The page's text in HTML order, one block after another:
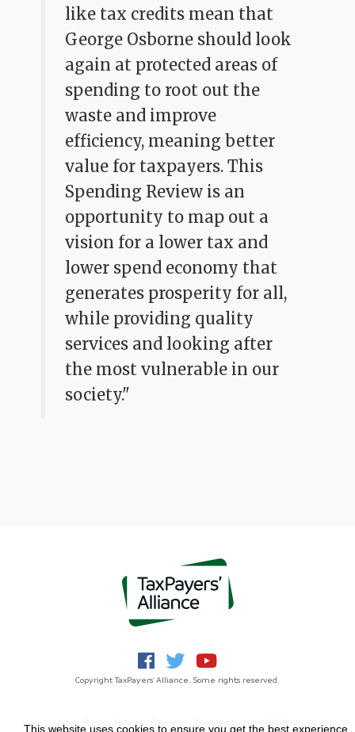
like tax credits mean that
George Osborne should look
again at protected areas of
spending to root out the
waste and improve
efficiency, meaning better
value for taxpayers. This
Spending Review is an
opportunity to map out a
vision for a lower tax and
lower spend economy that
generates prosperity for all,
while providing quality
services and looking after
the most vulnerable in our
society."
Copyright TaxPayers' Alliance. Some rights reserved.
This website uses cookies to ensure you get the best experience.